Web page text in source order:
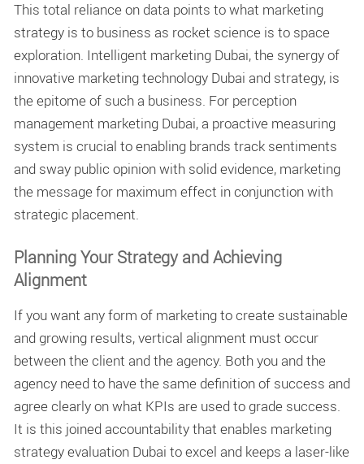
This total reliance on data points to what marketing
strategy is to business as rocket science is to space
exploration. Intelligent marketing Dubai, the synergy of
innovative marketing technology Dubai and strategy, is
the epitome of such a business. For perception
management marketing Dubai, a proactive measuring
system is crucial to enabling brands track sentiments
and sway public opinion with solid evidence, marketing
the message for maximum effect in conjunction with
strategic placement.
Planning Your Strategy and Achieving
Alignment
If you want any form of marketing to create sustainable
and growing results, vertical alignment must occur
between the client and the agency. Both you and the
agency need to have the same definition of success and
agree clearly on what KPIs are used to grade success.
It is this joined accountability that enables marketing
strategy evaluation Dubai to excel and keeps a laser-like